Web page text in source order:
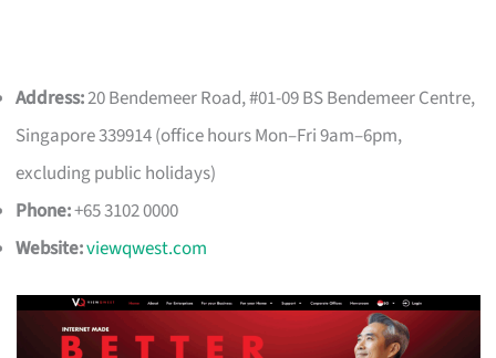
Address:20 Bendemeer Road, #01-09 BS Bendemeer Centre,
Singapore 339914 (office hours Mon–Fri 9am–6pm,
excluding public holidays)
Phone:+65 3102 0000
Website:viewqwest.com